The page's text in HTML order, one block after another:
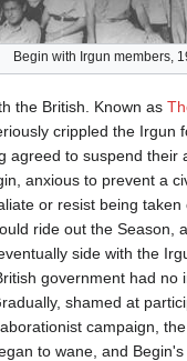
Begin
collaboration with the
the campaign seriously
while Lehi, having
was spared. Begin,
men not to retaliate or
that the Irgun could ride
Agency would
apparent the British
concessions.
viewed as a
Haganah began to